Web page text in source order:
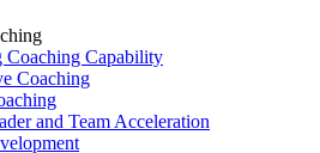
Coaching Capability
Coaching
and Team Acceleration